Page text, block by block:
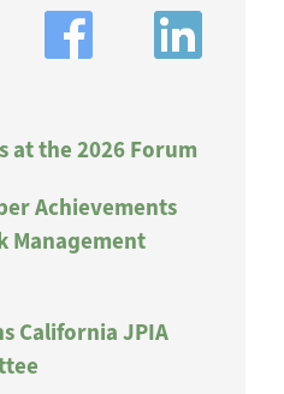
at the 2026 Forum
Achievements
Management
California JPIA